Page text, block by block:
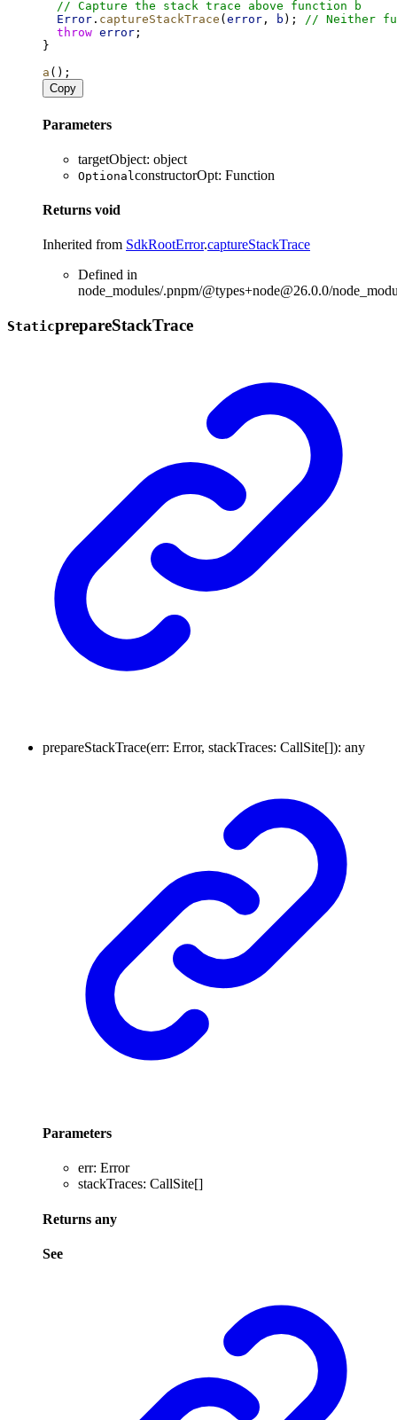
// Capture the stack trace above function b
Error . captureStackTrace ( error , b ); // Neither
throw error ;
}
a ();
Copy
Parameters
targetObject: object
Optional constructorOpt: Function
Returns void
Inherited from SdkRootError.captureStackTrace
Defined in
node_modules/.pnpm/@types+node@26.0.0/
StaticprepareStackTrace
prepareStackTrace(err: Error, stackTraces: CallSite[]): any
Parameters
err: Error
stackTraces: CallSite[]
Returns any
See